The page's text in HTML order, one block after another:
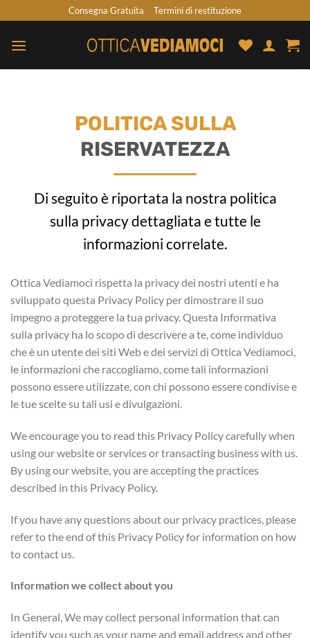
to
content
Consegna Gratuita Termini di restituzione
POLITICA SULLA
RISERVATEZZA
Di seguito è riportata la nostra politica
sulla privacy dettagliata e tutte le
informazioni correlate.
Ottica Vediamoci rispetta la privacy dei nostri utenti e ha
sviluppato questa Privacy Policy per dimostrare il suo
impegno a proteggere la tua privacy. Questa Informativa
sulla privacy ha lo scopo di descrivere a te, come individuo
che è un utente dei siti Web e dei servizi di Ottica Vediamoci,
le informazioni che raccogliamo, come tali informazioni
possono essere utilizzate, con chi possono essere condivise e
le tue scelte su tali usi e divulgazioni.
We encourage you to read this Privacy Policy carefully when
using our website or services or transacting business with us.
By using our website, you are accepting the practices
described in this Privacy Policy.
If you have any questions about our privacy practices, please
refer to the end of this Privacy Policy for information on how
to contact us.
Information we collect about you
In General, We may collect personal information that can
identify you such as your name and email address and other